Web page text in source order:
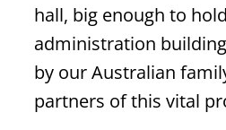
hall, big enough to
administration
by our Australian
partners of this vital